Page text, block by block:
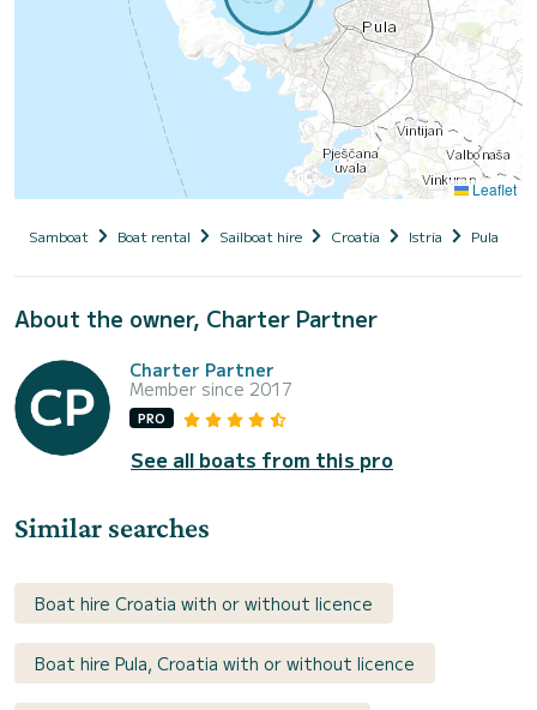
Leaflet
Samboat Boat rental Sailboat hire Croatia Istria Pula
About the owner, Charter Partner
Charter Partner
Member since 2017
PRO
See all boats from this pro
Similar searches
Boat hire Croatia with or without licence
Boat hire Pula, Croatia with or without licence